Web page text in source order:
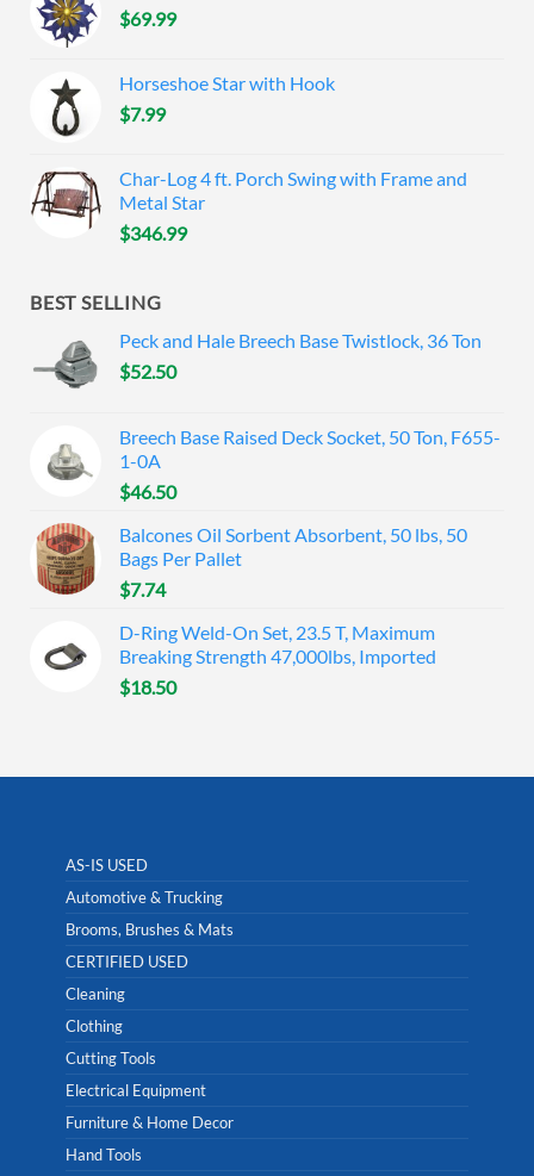
$69.99
Horseshoe Star with Hook
$7.99
Char-Log 4 ft. Porch Swing with Frame and
Metal Star
$346.99
BEST SELLING
Peck and Hale Breech Base Twistlock, 36 Ton
$52.50
Breech Base Raised Deck Socket, 50 Ton, F655-
1-0A
$46.50
Balcones Oil Sorbent Absorbent, 50 lbs, 50
Bags Per Pallet
$7.74
D-Ring Weld-On Set, 23.5 T, Maximum
Breaking Strength 47,000lbs, Imported
$18.50
AS-IS USED
Automotive & Trucking
Brooms, Brushes & Mats
CERTIFIED USED
Cleaning
Clothing
Cutting Tools
Electrical Equipment
Furniture & Home Decor
Hand Tools